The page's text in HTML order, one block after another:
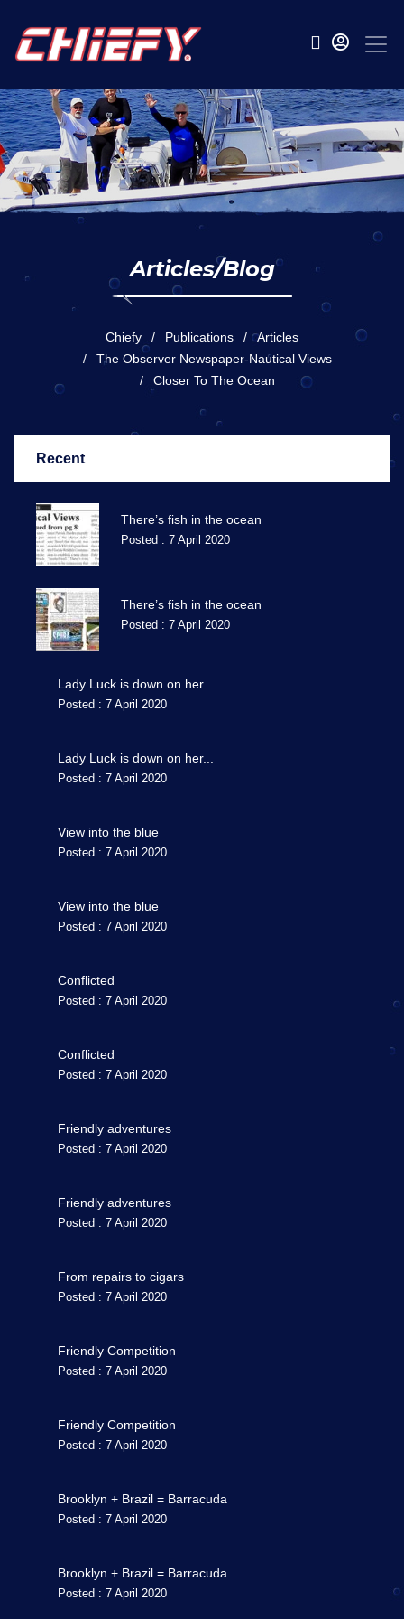
Articles/Blog
Chiefy Publications
Articles
The Observer Newspaper-Nautical Views
Closer To The Ocean
Recent
There’s fish in the ocean
Posted : 7 April 2020
There’s fish in the ocean
Posted : 7 April 2020
Lady Luck is down on her...
Posted : 7 April 2020
Lady Luck is down on her...
Posted : 7 April 2020
View into the blue
Posted : 7 April 2020
View into the blue
Posted : 7 April 2020
Conflicted
Posted : 7 April 2020
Conflicted
Posted : 7 April 2020
Friendly adventures
Posted : 7 April 2020
Friendly adventures
Posted : 7 April 2020
From repairs to cigars
Posted : 7 April 2020
Friendly Competition
Posted : 7 April 2020
Friendly Competition
Posted : 7 April 2020
Brooklyn + Brazil = Barracuda
Posted : 7 April 2020
Brooklyn + Brazil = Barracuda
Posted : 7 April 2020